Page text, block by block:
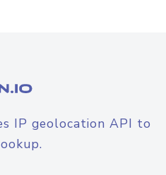
IP geolocation API to